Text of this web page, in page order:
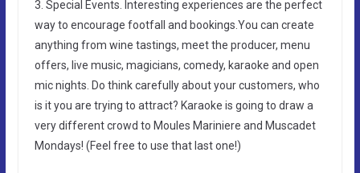
3. Special Events. Interesting experiences are the perfect
way to encourage footfall and bookings.You can create
anything from wine tastings, meet the producer, menu
offers, live music, magicians, comedy, karaoke and open
mic nights. Do think carefully about your customers, who
is it you are trying to attract? Karaoke is going to draw a
very different crowd to Moules Mariniere and Muscadet
Mondays! (Feel free to use that last one!)